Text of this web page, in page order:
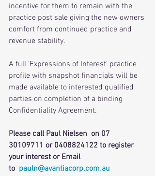
incentive for them to remain with the
practice post sale giving the new owners
comfort from continued practice and
revenue stability.
A full ‘Expressions of Interest’ practice
profile with snapshot financials will be
made available to interested qualified
parties on completion of a binding
Confidentiality Agreement.
Please call Paul Nielsen  on 07
30109711 or 0408824122 to register
your interest or Email
to pauln@avantiacorp.com.au